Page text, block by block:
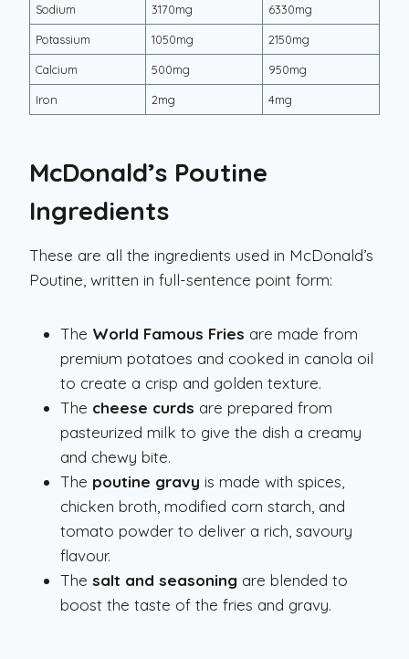
Sodium 3170mg 6330mg
Potassium 1050mg 2150mg
Calcium 500mg 950mg
Iron 2mg 4mg
McDonald’s Poutine
Ingredients
These are all the ingredients used in McDonald’s
Poutine, written in full-sentence point form:
The World Famous Fries are made from
premium potatoes and cooked in canola oil
to create a crisp and golden texture.
The cheese curds are prepared from
pasteurized milk to give the dish a creamy
and chewy bite.
The poutine gravy is made with spices,
chicken broth, modified corn starch, and
tomato powder to deliver a rich, savoury
flavour.
The salt and seasoning are blended to
boost the taste of the fries and gravy.